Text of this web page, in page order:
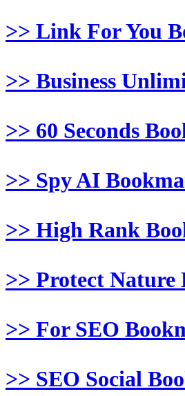
>> Link For You
>> Business
>> 60 Seconds
>> Spy AI
>> High Rank
>> Protect
>> For SEO
>> SEO Social